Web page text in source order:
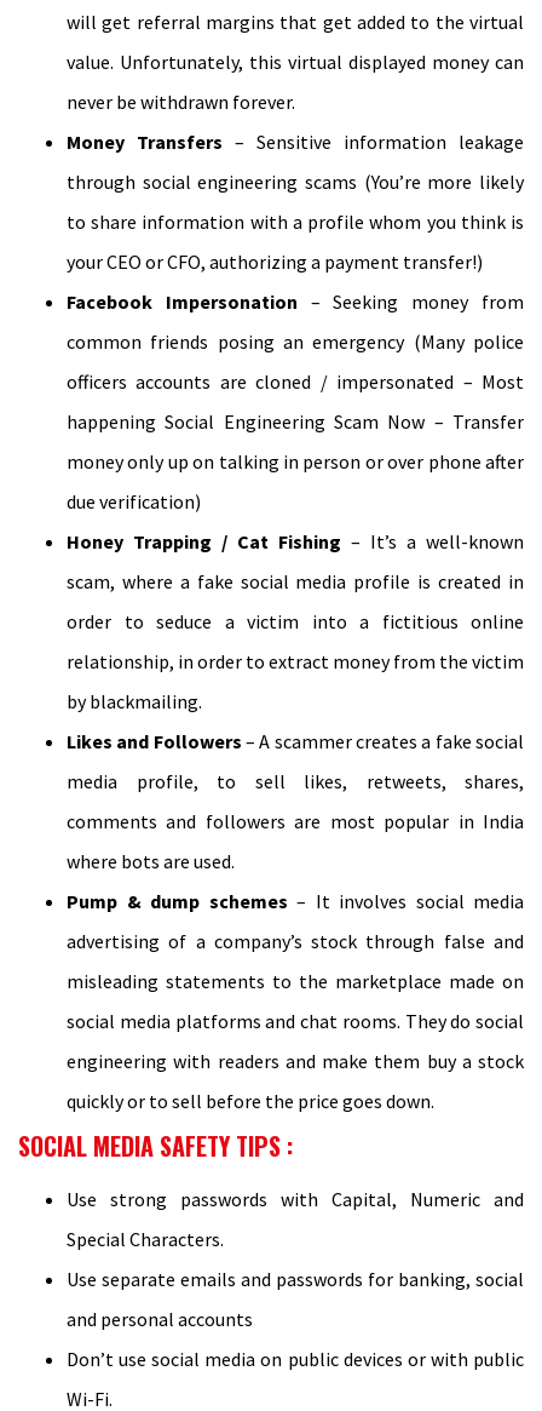
will get referral margins that get added to the virtual
value. Unfortunately, this virtual displayed money can
never be withdrawn forever.
Money Transfers – Sensitive information leakage
through social engineering scams (You’re more likely
to share information with a profile whom you think is
your CEO or CFO, authorizing a payment transfer!)
Facebook Impersonation – Seeking money from
common friends posing an emergency (Many police
officers accounts are cloned / impersonated – Most
happening Social Engineering Scam Now – Transfer
money only up on talking in person or over phone after
due verification)
Honey Trapping / Cat Fishing – It’s a well-known
scam, where a fake social media profile is created in
order to seduce a victim into a fictitious online
relationship, in order to extract money from the victim
by blackmailing.
Likes and Followers – A scammer creates a fake social
media profile, to sell likes, retweets, shares,
comments and followers are most popular in India
where bots are used.
Pump & dump schemes – It involves social media
advertising of a company’s stock through false and
misleading statements to the marketplace made on
social media platforms and chat rooms. They do social
engineering with readers and make them buy a stock
quickly or to sell before the price goes down.
SOCIAL MEDIA SAFETY TIPS :
Use strong passwords with Capital, Numeric and
Special Characters.
Use separate emails and passwords for banking, social
and personal accounts
Don’t use social media on public devices or with public
Wi-Fi.